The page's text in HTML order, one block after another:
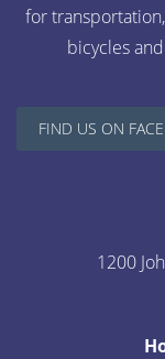
for
bicycles
FIND US ON
1200